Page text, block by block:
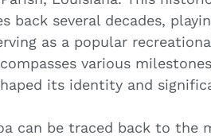
back several decades,
as a popular
various
its identity and
can be traced back to the